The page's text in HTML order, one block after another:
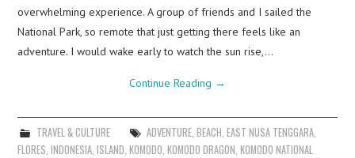
overwhelming experience. A group of friends and I sailed the
National Park, so remote that just getting there feels like an
adventure. I would wake early to watch the sun rise,…
Continue Reading →
TRAVEL & CULTURE ADVENTURE, BEACH EAST NUSA TENGGARA,
FLORES ,INDONESIA ,ISLAND ,KOMODO ,KOMODO DRAGON ,KOMODO NATIONAL